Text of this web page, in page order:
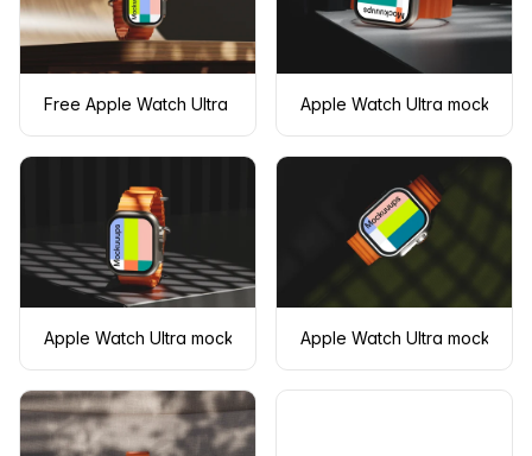
Free Apple Watch Ultra mockup on a wooden table
Apple Watch Ultra mockup
Apple Watch Ultra mockup with orange band on a modern
Apple Watch Ultra mockup